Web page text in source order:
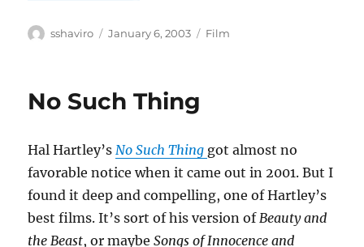
Author
sshaviro
Posted
January 6, 2003 Categories
Film
No Such Thing
Hal Hartley’s No Such Thing got almost no
favorable notice when it came out in 2001. But I
found it deep and compelling, one of Hartley’s
best films. It’s sort of his version of Beauty and
the Beast, or maybeSongs of Innocence and